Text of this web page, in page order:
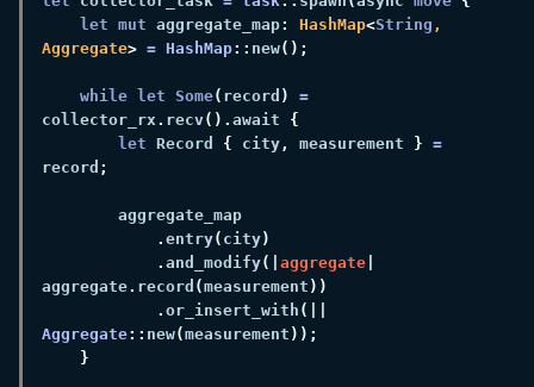
let mut aggregate_map: HashMap<String ,
Aggregate> = HashMap:: new
while let Some( record ) =
collector_rx. recv(). await
let Record { city , measurement } =
record
. entry( city
. and_modify(| aggregate
aggregate. record (measurement
. or_insert_with
Aggregate:: new(measurement